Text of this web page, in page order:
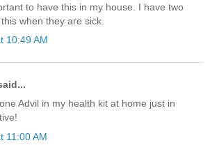
to have this in my house. I have two
when they are sick.
10:49 AM
Advil in my health kit at home just in
11:00 AM